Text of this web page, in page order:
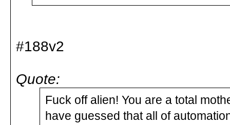
#188v2
Quote:
Fuck off alien! You are a total
have guessed that all of